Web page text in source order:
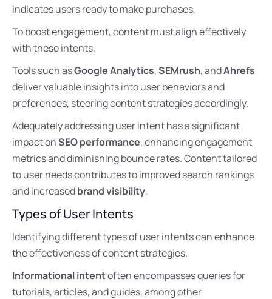
indicates users ready to make purchases.
To boost engagement, content must align effectively
with these intents.
Tools such asGoogle Analytics,SEMrush, andAhrefs
deliver valuable insights into user behaviors and
preferences, steering content strategies accordingly.
Adequately addressing user intent has a significant
impact onSEO performance, enhancing engagement
metrics and diminishing bounce rates. Content tailored
to user needs contributes to improved search rankings
and increasedbrand visibility.
Types of User Intents
Identifying different types of user intents can enhance
the effectiveness of content strategies.
Informational intentoften encompasses queries for
tutorials, articles, and guides, among other